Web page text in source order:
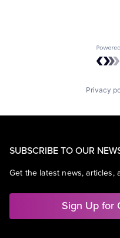
Privacy
SUBSCRIBE TO OUR
Get the latest news, articles,
Sign Up for